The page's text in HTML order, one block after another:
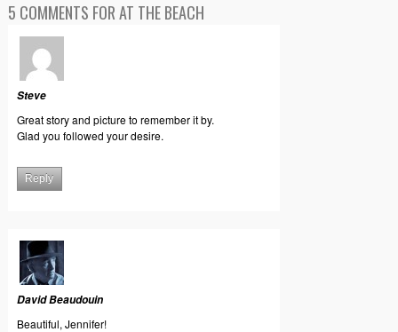
5 COMMENTS FOR AT THE BEACH
Steve
Great story and picture to remember it by.
Glad you followed your desire.
Reply
David Beaudouin
Beautiful, Jennifer!